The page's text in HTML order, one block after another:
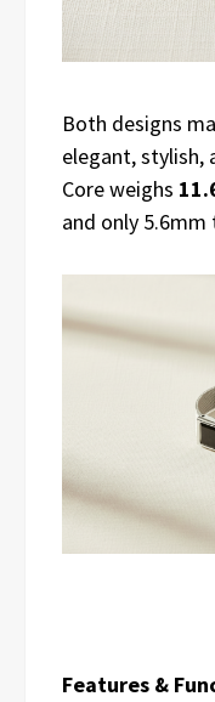
Both designs
elegant, stylish,
Core weighs
and only 5.6mm
Features &